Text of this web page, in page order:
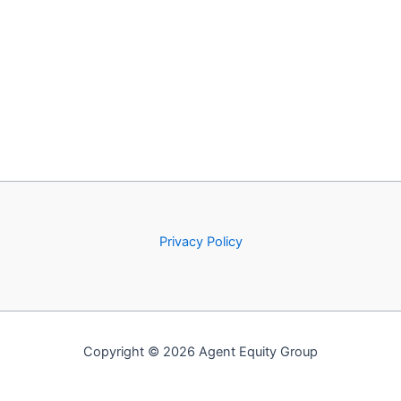
Privacy Policy
Copyright © 2026 Agent Equity Group